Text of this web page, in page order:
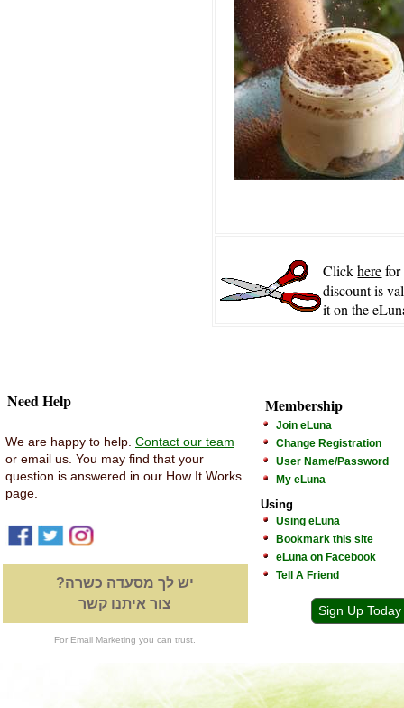
Clickherefor
discount is
it on the
Need Help
We are happy to help. Contact our team
or email us. You may find that your
question is answered in our How It Works
page.
יש לך מסעדה כשרה?
צור איתנו קשר
For Email Marketing you can trust.
Membership
Join eLuna
Change Registration
User Name/Password
My eLuna
Using
Using eLuna
Bookmark this site
eLuna on Facebook
Tell A Friend
Sign Up Today